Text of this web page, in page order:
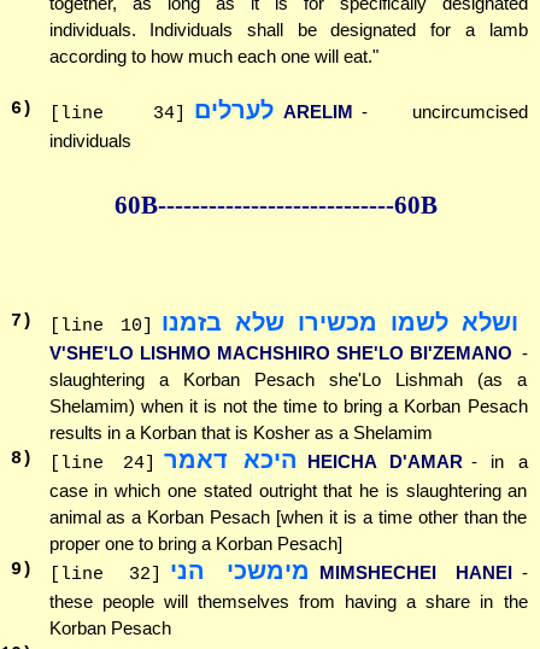
individuals. Individuals shall be designated for a lamb
according to how much each one will eat."
6) [line 34] לערלים ARELIM - uncircumcised
individuals
60B----------------------------60B
7 ) [line 10] ושלא לשמו מכשירו שלא בזמנו
V'SHE'LO LISHMO MACHSHIRO SHE'LO BI'ZEMANO -
slaughtering a Korban Pesach she'Lo Lishmah (as a
Shelamim) when it is not the time to bring a Korban Pesach
results in a Korban that is Kosher as a Shelamim
8) [line 24] היכא דאמר HEICHA D'AMAR - in a
case in which one stated outright that he is slaughtering an
animal as a Korban Pesach [when it is a time other than the
proper one to bring a Korban Pesach]
9 ) [line 32] מימשכי הני MIMSHECHEI HANEI -
these people will themselves from having a share in the
Korban Pesach